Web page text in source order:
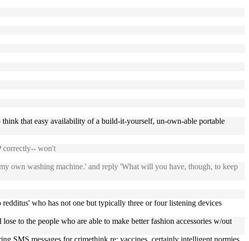
that easy availability of a build-it-yourself, un-own-able portable
correctly-- won't
own washing machine.' and reply 'What will you have, though, to keep
who has not one but typically three or four listening devices
to the people who are able to make better fashion accessories w/out
SMS messages for crimethink re: vaccines, certainly intelligent normies